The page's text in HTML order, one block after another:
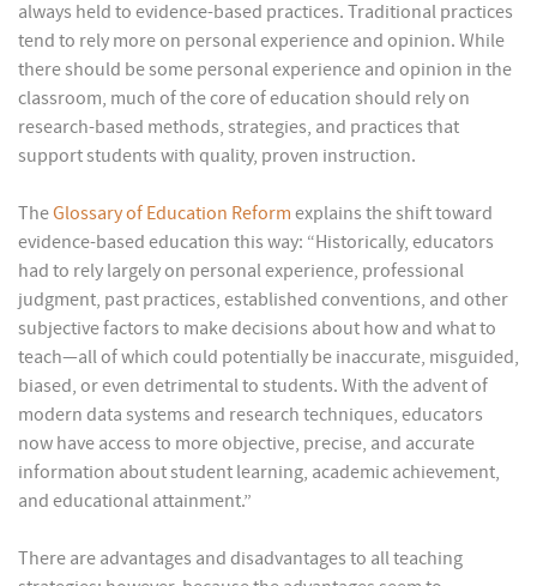
always held to evidence-based practices. Traditional practices
tend to rely more on personal experience and opinion. While
there should be some personal experience and opinion in the
classroom, much of the core of education should rely on
research-based methods, strategies, and practices that
support students with quality, proven instruction.
TheGlossary of Education Reform explains the shift toward
evidence-based education this way: “Historically, educators
had to rely largely on personal experience, professional
judgment, past practices, established conventions, and other
subjective factors to make decisions about how and what to
teach—all of which could potentially be inaccurate, misguided,
biased, or even detrimental to students. With the advent of
modern data systems and research techniques, educators
now have access to more objective, precise, and accurate
information about student learning, academic achievement,
and educational attainment.”
There are advantages and disadvantages to all teaching